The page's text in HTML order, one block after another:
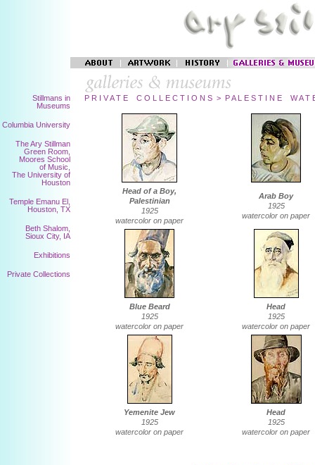
Stillmans in
Museums
Columbia University
The Ary Stillman
Green Room,
Moores School
of Music,
The University of
Houston
Temple Emanu El,
Houston, TX
Beth Shalom,
Sioux City, IA
Exhibitions
Private Collections
P R I V A T E C O L L E C T I O N S > P A L E S T I N E W A T
Head of a Boy,
Palestinian
1925
watercolor on paper
Arab Boy
1925
watercolor on paper
Blue Beard
1925
watercolor on paper
Head
1925
watercolor on paper
Yemenite Jew
1925
watercolor on paper
Head
1925
watercolor on paper